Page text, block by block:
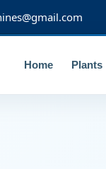
Home Plants